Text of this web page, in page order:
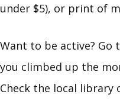
under $5), or print of
Want to be active? Go
you climbed up the
Check the local library